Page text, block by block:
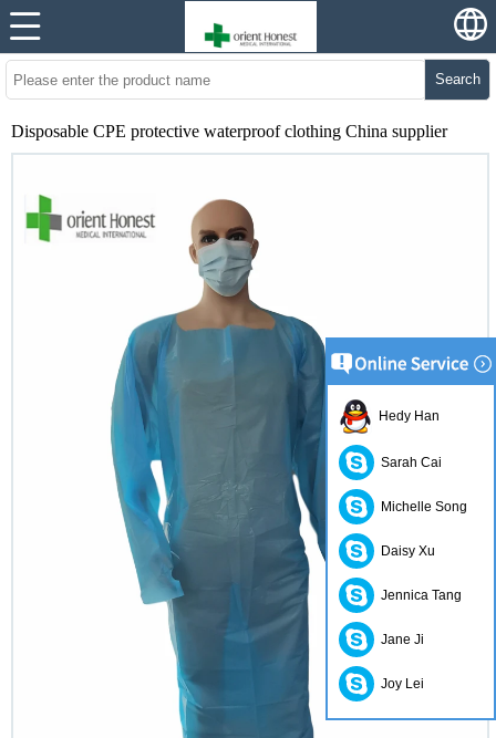
Search
Disposable CPE protective waterproof clothing China supplier
Hedy Han
Sarah Cai
Michelle Song
Daisy Xu
Jennica Tang
Jane Ji
Joy Lei